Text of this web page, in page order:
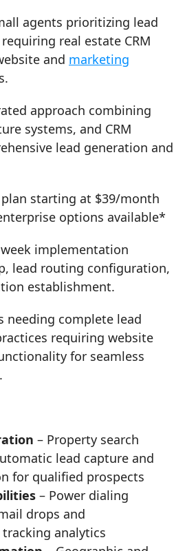
agents prioritizing lead
real estate CRM
and marketing
approach combining
systems, and CRM
lead generation and
plan starting at $39/month
options available*
implementation
lead routing configuration,
establishment.
needing complete lead
requiring website
for seamless
– Property search
lead capture and
for qualified prospects
– Power dialing
drops and
analytics